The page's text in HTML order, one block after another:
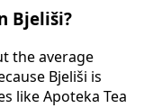
Bjeliši?
the average
Bjeliši is
like Apoteka Tea